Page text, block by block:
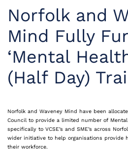
Norfolk and
Mind Fully
‘Mental
(Half Day)
Norfolk and Waveney Mind have been
Council to provide a limited number of
specifically to VCSE’s and SME’s across
wider initiative to help organisations provide
their workforce.